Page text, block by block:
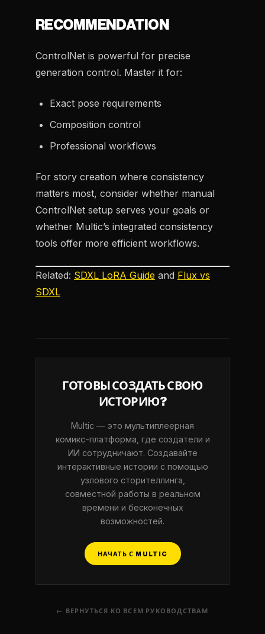
RECOMMENDATION
ControlNet is powerful for precise
generation control. Master it for:
Exact pose requirements
Composition control
Professional workflows
For story creation where consistency
matters most, consider whether manual
ControlNet setup serves your goals or
whether Multic’s integrated consistency
tools offer more efficient workflows.
Related: SDXL LoRA Guide and Flux vs
SDXL
ГОТОВЫ СОЗДАТЬ СВОЮ
ИСТОРИЮ?
Multic — это мультиплеерная
комикс-платформа, где создатели и
ИИ сотрудничают. Создавайте
интерактивные истории с помощью
узлового сторителлинга,
совместной работы в реальном
времени и бесконечных
возможностей.
НАЧАТЬ С MULTIC
← ВЕРНУТЬСЯ КО ВСЕМ РУКОВОДСТВАМ